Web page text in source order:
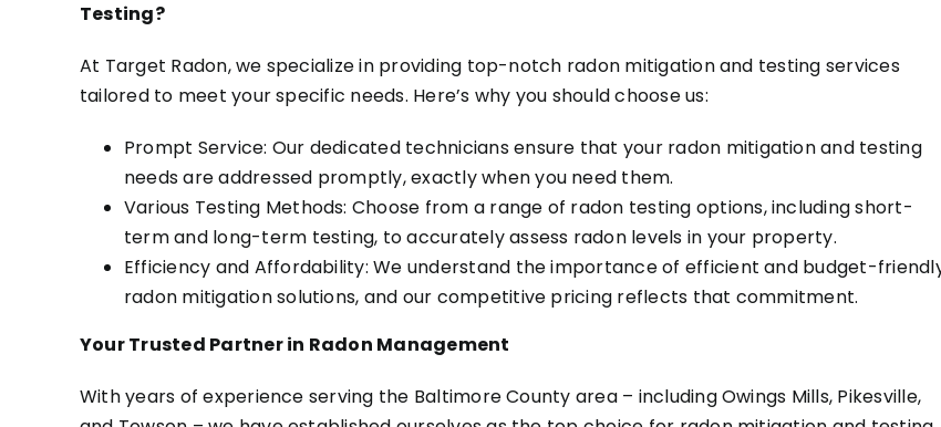
Testing?
At Target Radon, we specialize in providing top-notch radon mitigation and testing services
tailored to meet your specific needs. Here’s why you should choose us:
Prompt Service: Our dedicated technicians ensure that your radon mitigation and testing
needs are addressed promptly, exactly when you need them.
Various Testing Methods: Choose from a range of radon testing options, including short-
term and long-term testing, to accurately assess radon levels in your property.
Efficiency and Affordability: We understand the importance of efficient and budget-
radon mitigation solutions, and our competitive pricing reflects that commitment.
Your Trusted Partner in Radon Management
With years of experience serving the Baltimore County area – including Owings Mills, Pikesville,